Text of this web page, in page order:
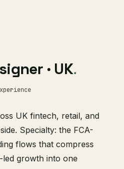
· UK.
UK fintech, retail, and
Specialty: the FCA-
flows that compress
growth into one